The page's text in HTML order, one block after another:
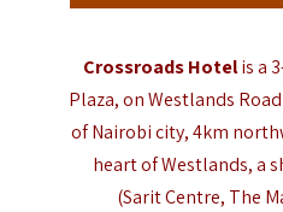
Crossroads Hotelis a
Plaza, on Westlands
of Nairobi city, 4km
heart of Westlands, a
(Sarit Centre, The